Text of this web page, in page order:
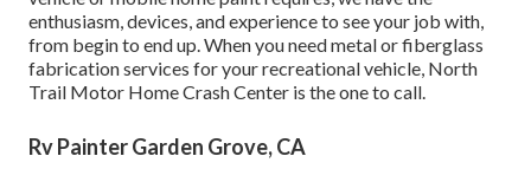
enthusiasm, devices, and experience to see your job with,
from begin to end up. When you need metal or fiberglass
fabrication services for your recreational vehicle, North
Trail Motor Home Crash Center is the one to call.
Rv Painter Garden Grove, CA